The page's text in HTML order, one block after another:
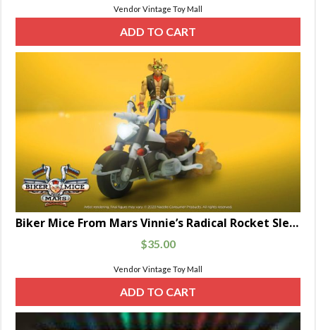
Vendor Vintage Toy Mall
ADD TO CART
Biker Mice From Mars Vinnie’s Radical Rocket Sled 7-Inch Scale
$35.00
Vendor Vintage Toy Mall
ADD TO CART